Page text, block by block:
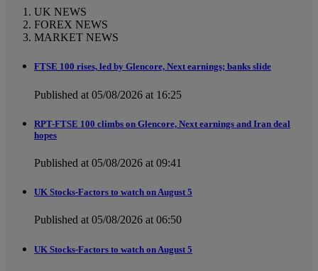
UK NEWS
FOREX NEWS
MARKET NEWS
FTSE 100 rises, led by Glencore, Next earnings; banks slide
Published at 05/08/2026 at 16:25
RPT-FTSE 100 climbs on Glencore, Next earnings and Iran deal
hopes
Published at 05/08/2026 at 09:41
UK Stocks-Factors to watch on August 5
Published at 05/08/2026 at 06:50
UK Stocks-Factors to watch on August 5